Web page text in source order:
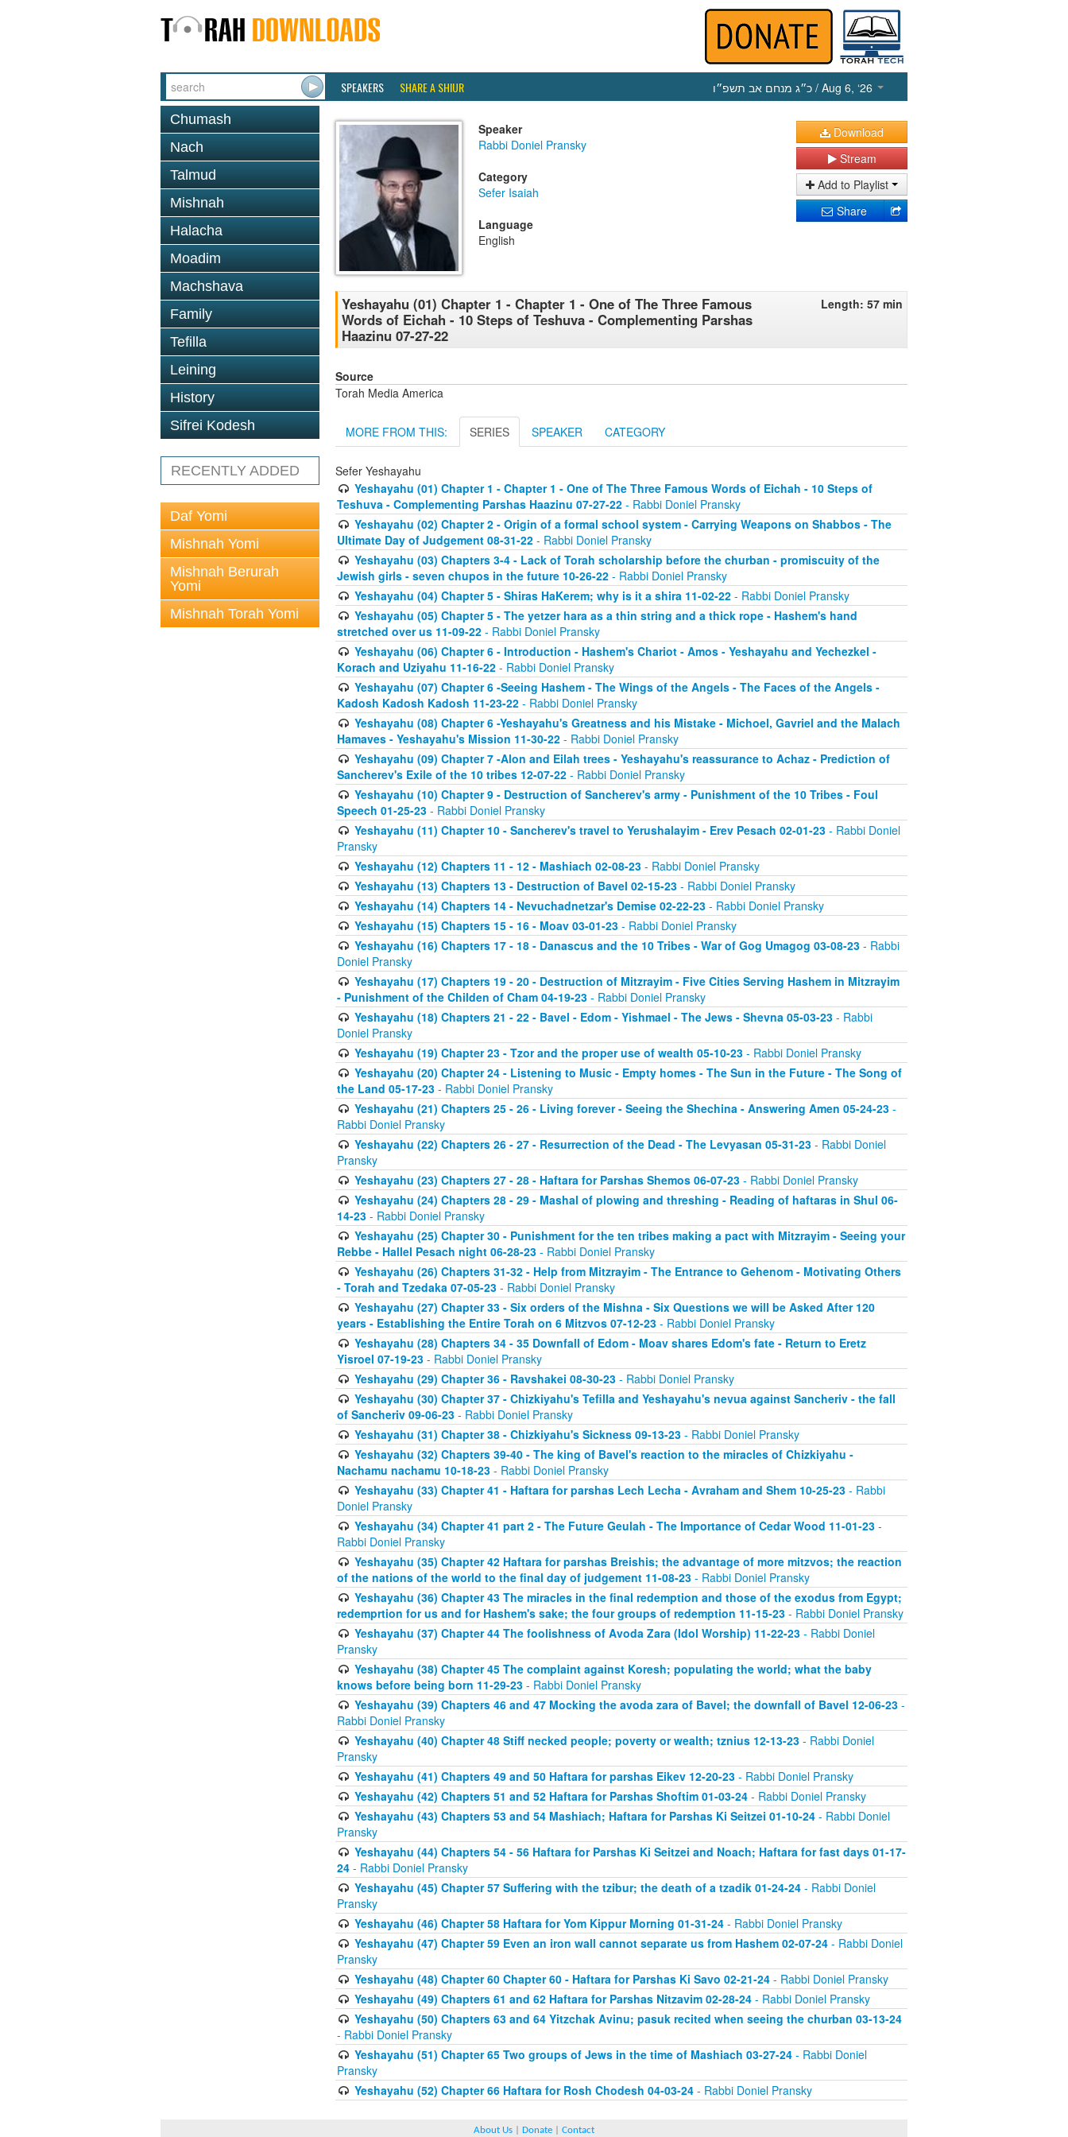
SPEAKERS SHARE A SHIUR כ״ג מנחם אב תשפ״ו / Aug 6, ‘26
Chumash
Nach
Talmud
Mishnah
Halacha
Moadim
Machshava
Family
Tefilla
Leining
History
Sifrei Kodesh
RECENTLY ADDED
Daf Yomi
Mishnah Yomi
Mishnah Berurah
Yomi
Mishnah Torah Yomi
Speaker
Rabbi Doniel Pransky
Category
Sefer Isaiah
Language
English
Download
Stream
Add to Playlist
Share
Yeshayahu (01) Chapter 1 - Chapter 1 - One of The Three Famous
Words of Eichah - 10 Steps of Teshuva - Complementing Parshas
Haazinu 07-27-22
Length: 57 min
Source
Torah Media America
MORE FROM THIS: SERIES SPEAKER CATEGORY
Sefer Yeshayahu
Yeshayahu (01) Chapter 1 - Chapter 1 - One of The Three Famous Words of Eichah - 10 Steps of
Teshuva - Complementing Parshas Haazinu 07-27-22 - Rabbi Doniel Pransky
Yeshayahu (02) Chapter 2 - Origin of a formal school system - Carrying Weapons on Shabbos - The
Ultimate Day of Judgement 08-31-22 - Rabbi Doniel Pransky
Yeshayahu (03) Chapters 3-4 - Lack of Torah scholarship before the churban - promiscuity of the
Jewish girls - seven chupos in the future 10-26-22 - Rabbi Doniel Pransky
Yeshayahu (04) Chapter 5 - Shiras HaKerem; why is it a shira 11-02-22- Rabbi Doniel Pransky
Yeshayahu (05) Chapter 5 - The yetzer hara as a thin string and a thick rope - Hashem's hand
stretched over us 11-09-22 - Rabbi Doniel Pransky
Yeshayahu (06) Chapter 6 - Introduction - Hashem's Chariot - Amos - Yeshayahu and Yechezkel -
Korach and Uziyahu 11-16-22 - Rabbi Doniel Pransky
Yeshayahu (07) Chapter 6 -Seeing Hashem - The Wings of the Angels - The Faces of the Angels -
Kadosh Kadosh Kadosh 11-23-22 - Rabbi Doniel Pransky
Yeshayahu (08) Chapter 6 -Yeshayahu's Greatness and his Mistake - Michoel, Gavriel and the Malach
Hamaves - Yeshayahu's Mission 11-30-22 - Rabbi Doniel Pransky
Yeshayahu (09) Chapter 7 -Alon and Eilah trees - Yeshayahu's reassurance to Achaz - Prediction of
Sancherev's Exile of the 10 tribes 12-07-22 - Rabbi Doniel Pransky
Yeshayahu (10) Chapter 9 - Destruction of Sancherev's army - Punishment of the 10 Tribes - Foul
Speech 01-25-23 - Rabbi Doniel Pransky
Yeshayahu (11) Chapter 10 - Sancherev's travel to Yerushalayim - Erev Pesach 02-01-23- Rabbi Doniel
Pransky
Yeshayahu (12) Chapters 11 - 12 - Mashiach 02-08-23- Rabbi Doniel Pransky
Yeshayahu (13) Chapters 13 - Destruction of Bavel 02-15-23- Rabbi Doniel Pransky
Yeshayahu (14) Chapters 14 - Nevuchadnetzar's Demise 02-22-23- Rabbi Doniel Pransky
Yeshayahu (15) Chapters 15 - 16 - Moav 03-01-23- Rabbi Doniel Pransky
Yeshayahu (16) Chapters 17 - 18 - Danascus and the 10 Tribes - War of Gog Umagog 03-08-23- Rabbi
Doniel Pransky
Yeshayahu (17) Chapters 19 - 20 - Destruction of Mitzrayim - Five Cities Serving Hashem in Mitzrayim
- Punishment of the Childen of Cham 04-19-23 - Rabbi Doniel Pransky
Yeshayahu (18) Chapters 21 - 22 - Bavel - Edom - Yishmael - The Jews - Shevna 05-03-23- Rabbi
Doniel Pransky
Yeshayahu (19) Chapter 23 - Tzor and the proper use of wealth 05-10-23- Rabbi Doniel Pransky
Yeshayahu (20) Chapter 24 - Listening to Music - Empty homes - The Sun in the Future - The Song of
the Land 05-17-23 - Rabbi Doniel Pransky
Yeshayahu (21) Chapters 25 - 26 - Living forever - Seeing the Shechina - Answering Amen 05-24-23-
Rabbi Doniel Pransky
Yeshayahu (22) Chapters 26 - 27 - Resurrection of the Dead - The Levyasan 05-31-23- Rabbi Doniel
Pransky
Yeshayahu (23) Chapters 27 - 28 - Haftara for Parshas Shemos 06-07-23- Rabbi Doniel Pransky
Yeshayahu (24) Chapters 28 - 29 - Mashal of plowing and threshing - Reading of haftaras in Shul 06-
14-23 - Rabbi Doniel Pransky
Yeshayahu (25) Chapter 30 - Punishment for the ten tribes making a pact with Mitzrayim - Seeing your
Rebbe - Hallel Pesach night 06-28-23 - Rabbi Doniel Pransky
Yeshayahu (26) Chapters 31-32 - Help from Mitzrayim - The Entrance to Gehenom - Motivating Others
- Torah and Tzedaka 07-05-23 - Rabbi Doniel Pransky
Yeshayahu (27) Chapter 33 - Six orders of the Mishna - Six Questions we will be Asked After 120
years - Establishing the Entire Torah on 6 Mitzvos 07-12-23 - Rabbi Doniel Pransky
Yeshayahu (28) Chapters 34 - 35 Downfall of Edom - Moav shares Edom's fate - Return to Eretz
Yisroel 07-19-23 - Rabbi Doniel Pransky
Yeshayahu (29) Chapter 36 - Ravshakei 08-30-23- Rabbi Doniel Pransky
Yeshayahu (30) Chapter 37 - Chizkiyahu's Tefilla and Yeshayahu's nevua against Sancheriv - the fall
of Sancheriv 09-06-23 - Rabbi Doniel Pransky
Yeshayahu (31) Chapter 38 - Chizkiyahu's Sickness 09-13-23- Rabbi Doniel Pransky
Yeshayahu (32) Chapters 39-40 - The king of Bavel's reaction to the miracles of Chizkiyahu -
Nachamu nachamu 10-18-23 - Rabbi Doniel Pransky
Yeshayahu (33) Chapter 41 - Haftara for parshas Lech Lecha - Avraham and Shem 10-25-23- Rabbi
Doniel Pransky
Yeshayahu (34) Chapter 41 part 2 - The Future Geulah - The Importance of Cedar Wood 11-01-23-
Rabbi Doniel Pransky
Yeshayahu (35) Chapter 42 Haftara for parshas Breishis; the advantage of more mitzvos; the reaction
of the nations of the world to the final day of judgement 11-08-23 - Rabbi Doniel Pransky
Yeshayahu (36) Chapter 43 The miracles in the final redemption and those of the exodus from Egypt;
redemprtion for us and for Hashem's sake; the four groups of redemption 11-15-23 - Rabbi Doniel Pransky
Yeshayahu (37) Chapter 44 The foolishness of Avoda Zara (Idol Worship) 11-22-23- Rabbi Doniel
Pransky
Yeshayahu (38) Chapter 45 The complaint against Koresh; populating the world; what the baby
knows before being born 11-29-23 - Rabbi Doniel Pransky
Yeshayahu (39) Chapters 46 and 47 Mocking the avoda zara of Bavel; the downfall of Bavel 12-06-23-
Rabbi Doniel Pransky
Yeshayahu (40) Chapter 48 Stiff necked people; poverty or wealth; tznius 12-13-23- Rabbi Doniel
Pransky
Yeshayahu (41) Chapters 49 and 50 Haftara for parshas Eikev 12-20-23- Rabbi Doniel Pransky
Yeshayahu (42) Chapters 51 and 52 Haftara for Parshas Shoftim 01-03-24- Rabbi Doniel Pransky
Yeshayahu (43) Chapters 53 and 54 Mashiach; Haftara for Parshas Ki Seitzei 01-10-24- Rabbi Doniel
Pransky
Yeshayahu (44) Chapters 54 - 56 Haftara for Parshas Ki Seitzei and Noach; Haftara for fast days 01-17-
24 - Rabbi Doniel Pransky
Yeshayahu (45) Chapter 57 Suffering with the tzibur; the death of a tzadik 01-24-24- Rabbi Doniel
Pransky
Yeshayahu (46) Chapter 58 Haftara for Yom Kippur Morning 01-31-24- Rabbi Doniel Pransky
Yeshayahu (47) Chapter 59 Even an iron wall cannot separate us from Hashem 02-07-24- Rabbi Doniel
Pransky
Yeshayahu (48) Chapter 60 Chapter 60 - Haftara for Parshas Ki Savo 02-21-24- Rabbi Doniel Pransky
Yeshayahu (49) Chapters 61 and 62 Haftara for Parshas Nitzavim 02-28-24- Rabbi Doniel Pransky
Yeshayahu (50) Chapters 63 and 64 Yitzchak Avinu; pasuk recited when seeing the churban 03-13-24
- Rabbi Doniel Pransky
Yeshayahu (51) Chapter 65 Two groups of Jews in the time of Mashiach 03-27-24- Rabbi Doniel
Pransky
Yeshayahu (52) Chapter 66 Haftara for Rosh Chodesh 04-03-24- Rabbi Doniel Pransky
About Us Donate Contact